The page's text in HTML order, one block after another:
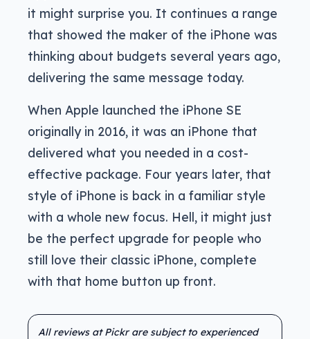
it might surprise you. It continues a range
that showed the maker of the iPhone was
thinking about budgets several years ago,
delivering the same message today.
When Apple launched the iPhone SE
originally in 2016, it was an iPhone that
delivered what you needed in a cost-
effective package. Four years later, that
style of iPhone is back in a familiar style
with a whole new focus. Hell, it might just
be the perfect upgrade for people who
still love their classic iPhone, complete
with that home button up front.
All reviews at Pickr are subject to experienced